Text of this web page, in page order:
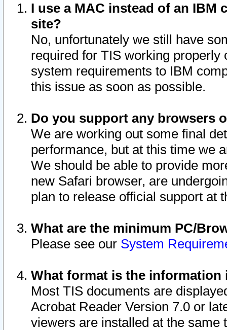
I use a MAC instead of an IBM
site?
No, unfortunately we still have
required for TIS working
system requirements to IBM
this issue as soon as possible.
Do you support any browsers
We are working out some final
performance, but at this time we
We should be able to provide
new Safari browser, are
plan to release official support at
What are the minimum PC/
Please see our System
What format is the information
Most TIS documents are
Acrobat Reader Version 7.0 or
viewers are installed at the